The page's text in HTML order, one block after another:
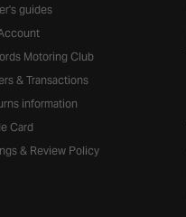
guides
Motoring Club
& Transactions
information
Card
& Review Policy